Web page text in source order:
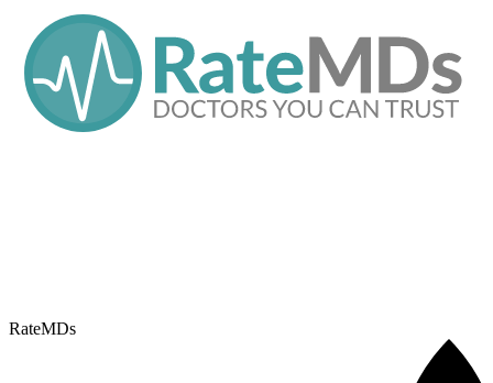
RateMDs